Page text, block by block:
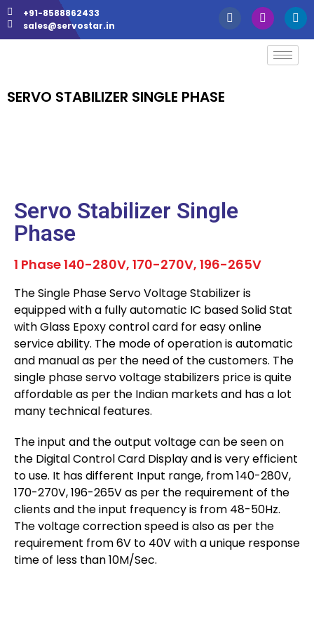
+91-8588862433
sales@servostar.in
SERVO STABILIZER SINGLE PHASE
Servo Stabilizer Single
Phase
1 Phase 140-280V, 170-270V, 196-265V
The Single Phase Servo Voltage Stabilizer is
equipped with a fully automatic IC based Solid Stat
with Glass Epoxy control card for easy online
service ability. The mode of operation is automatic
and manual as per the need of the customers. The
single phase servo voltage stabilizers price is quite
affordable as per the Indian markets and has a lot
many technical features.
The input and the output voltage can be seen on
the Digital Control Card Display and is very efficient
to use. It has different Input range, from 140-280V,
170-270V, 196-265V as per the requirement of the
clients and the input frequency is from 48-50Hz.
The voltage correction speed is also as per the
requirement from 6V to 40V with a unique response
time of less than 10M/Sec.